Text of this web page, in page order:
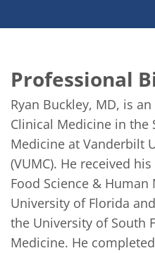
Professional
Ryan Buckley, MD, is
Clinical Medicine in the
Medicine at Vanderbilt
(VUMC). He received
Food Science &
University of Florida
the University of South
Medicine. He